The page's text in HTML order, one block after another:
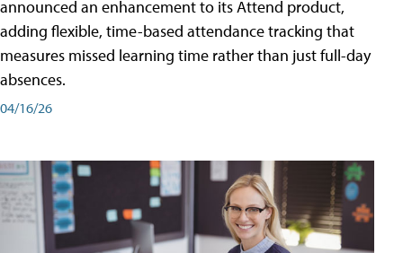
announced an enhancement to its Attend product,
adding flexible, time-based attendance tracking that
measures missed learning time rather than just full-day
absences.
04/16/26